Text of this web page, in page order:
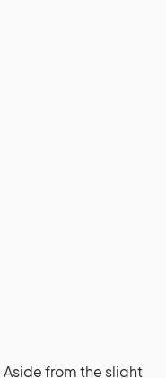
from the slight